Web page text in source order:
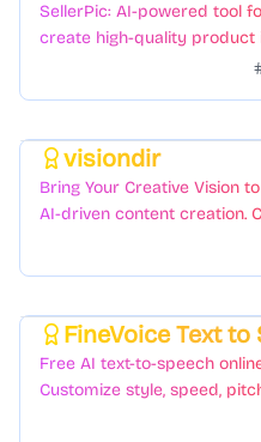
SellerPic: AI-powered tool
create high-quality product
scenes to boost sales. No
visiondir
Bring Your Creative Vision
AI-driven content creation.
FineVoice Text to
Free AI text-to-speech
Customize style, speed,